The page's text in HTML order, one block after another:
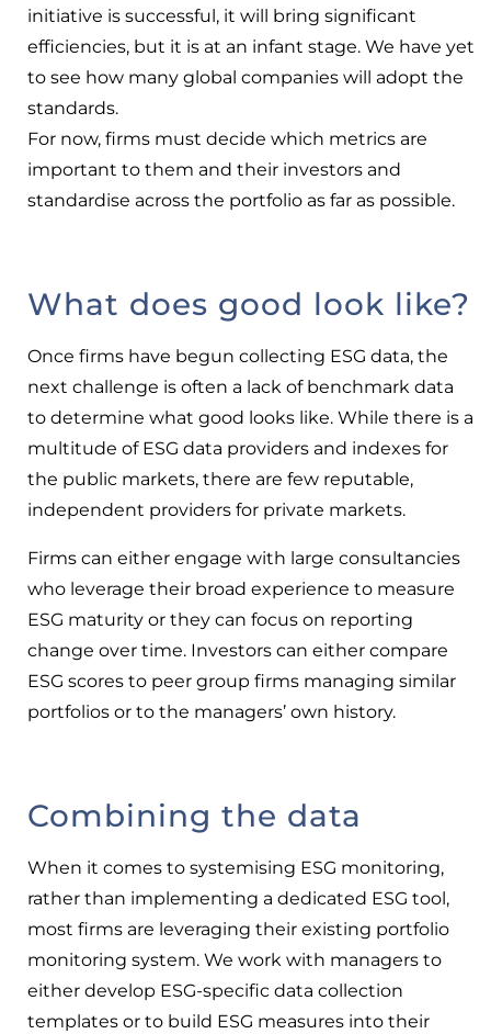
initiative is successful, it will bring significant
efficiencies, but it is at an infant stage. We have yet
to see how many global companies will adopt the
standards.
For now, firms must decide which metrics are
important to them and their investors and
standardise across the portfolio as far as possible.
What does good look like?
Once firms have begun collecting ESG data, the
next challenge is often a lack of benchmark data
to determine what good looks like. While there is a
multitude of ESG data providers and indexes for
the public markets, there are few reputable,
independent providers for private markets.
Firms can either engage with large consultancies
who leverage their broad experience to measure
ESG maturity or they can focus on reporting
change over time. Investors can either compare
ESG scores to peer group firms managing similar
portfolios or to the managers’ own history.
Combining the data
When it comes to systemising ESG monitoring,
rather than implementing a dedicated ESG tool,
most firms are leveraging their existing portfolio
monitoring system. We work with managers to
either develop ESG-specific data collection
templates or to build ESG measures into their